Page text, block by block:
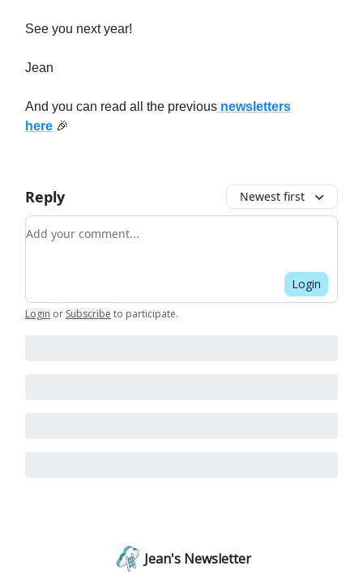
See you next year!
Jean
And you can read all the previous newsletters
here 🎉
Reply Newest first
Add your comment
Login
Login or Subscribe to participate.
Jean's Newsletter